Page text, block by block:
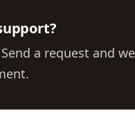
a request and